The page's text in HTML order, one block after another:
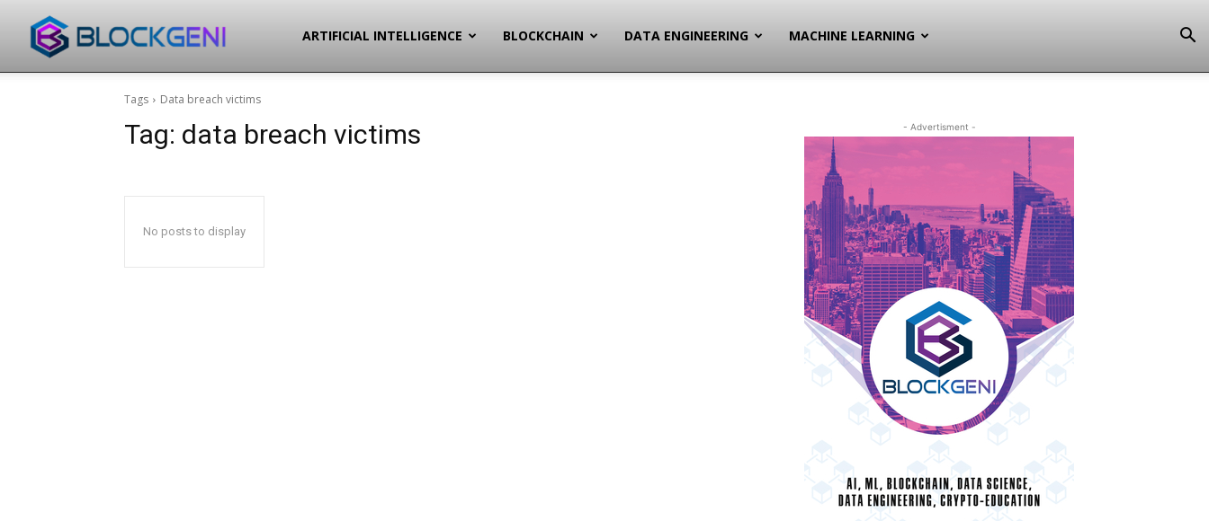
Blockgeni
ARTIFICIAL INTELLIGENCE BLOCKCHAIN DATA ENGINEERING MACHINE LEARNING
Tags Data breach victims
Tag: data breach victims
No posts to display
- Advertisment -